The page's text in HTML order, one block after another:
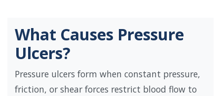
What Causes Pressure
Ulcers?
Pressure ulcers form when constant pressure,
friction, or shear forces restrict blood flow to